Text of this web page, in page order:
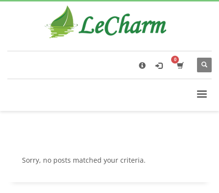
The Health Benefits of Roses Tea
Sorry, no posts matched your criteria.